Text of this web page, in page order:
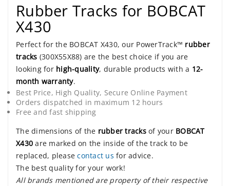
Rubber Tracks for BOBCAT
X430
Perfect for the BOBCAT X430, our PowerTrack™ rubber
tracks (300X55X88) are the best choice if you are
looking for high-quality, durable products with a 12-
month warranty.
Best Price, High Quality, Secure Online Payment
Orders dispatched in maximum 12 hours
Free and fast shipping
The dimensions of the rubber tracksof your BOBCAT
X430 are marked on the inside of the track to be
replaced, pleasecontact us for advice.
The best quality for your work!
All brands mentioned are property of their respective